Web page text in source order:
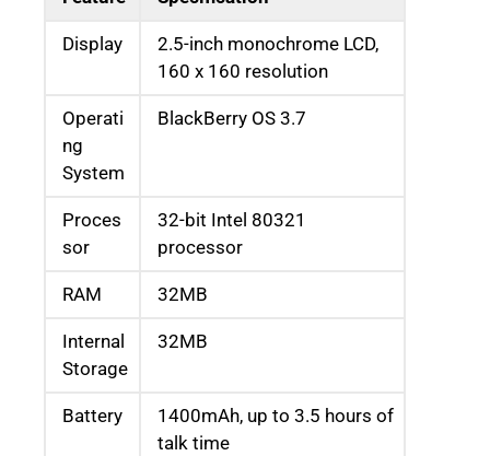
Display
2.5-inch monochrome LCD,
160 x 160 resolution
Operati
ng
System
BlackBerry OS 3.7
Proces
sor
32-bit Intel 80321
processor
RAM 32MB
Internal
Storage
32MB
Battery
1400mAh, up to 3.5 hours of
talk time